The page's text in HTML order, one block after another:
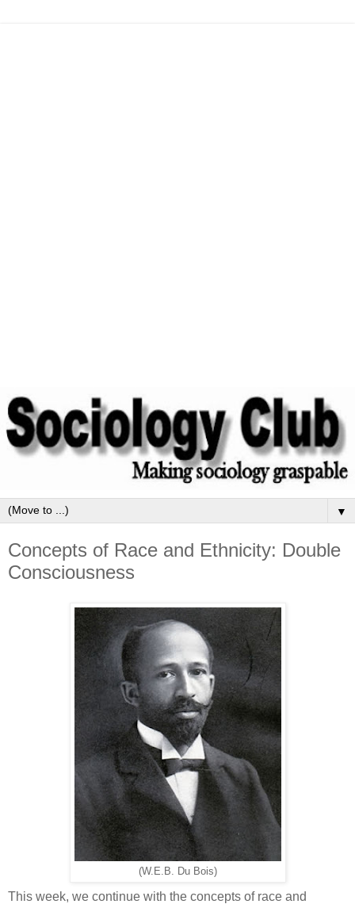
▼
Concepts of Race and Ethnicity: Double
Consciousness
(W.E.B. Du Bois)
This week, we continue with the concepts of race and